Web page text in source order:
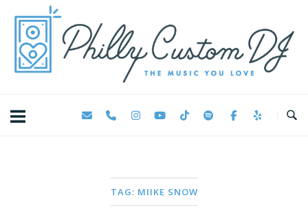
content
TAG: MIIKE SNOW